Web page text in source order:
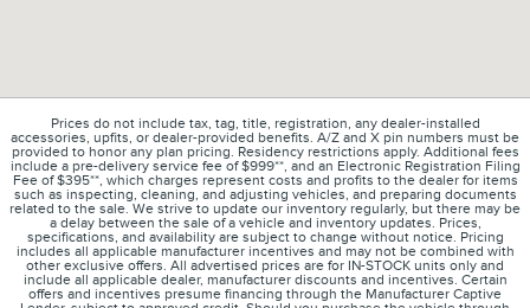
Prices do not include tax, tag, title, registration, any dealer-installed
accessories, upfits, or dealer-provided benefits. A/Z and X pin numbers must be
provided to honor any plan pricing. Residency restrictions apply. Additional fees
include a pre-delivery service fee of $999**, and an Electronic Registration Filing
Fee of $395**, which charges represent costs and profits to the dealer for items
such as inspecting, cleaning, and adjusting vehicles, and preparing documents
related to the sale. We strive to update our inventory regularly, but there may be
a delay between the sale of a vehicle and inventory updates. Prices,
specifications, and availability are subject to change without notice. Pricing
includes all applicable manufacturer incentives and may not be combined with
other exclusive offers. All advertised prices are for IN-STOCK units only and
include all applicable dealer, manufacturer discounts and incentives. Certain
offers and incentives presume financing through the Manufacturer Captive